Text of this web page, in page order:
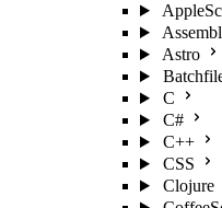
Astro
C
C#
C++
CSS
Clojure